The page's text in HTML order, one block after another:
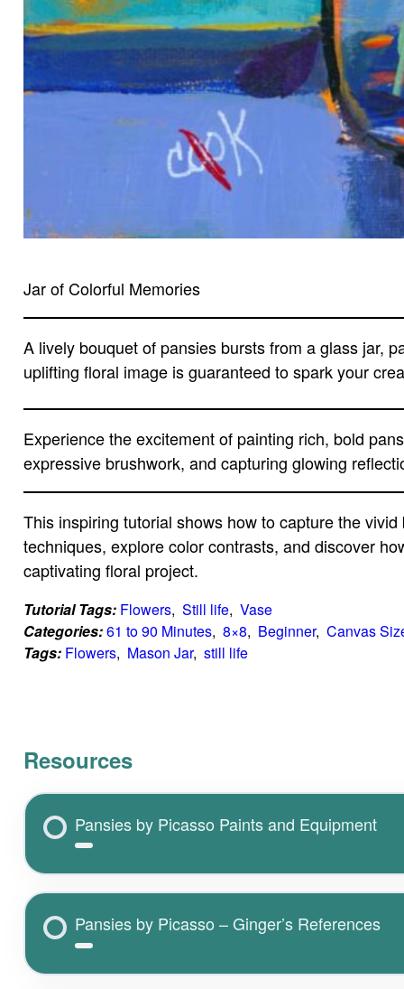
Jar of Colorful Memories
A lively bouquet of pansies bursts from a glass jar,
uplifting floral image is guaranteed to spark your
Experience the excitement of painting rich, bold
expressive brushwork, and capturing glowing
This inspiring tutorial shows how to capture the
techniques, explore color contrasts, and discover
captivating floral project.
Tutorial Tags: Flowers, Still life, Vase
Categories:61 to 90 Minutes, 8×8, Beginner, Canvas
Tags: Flowers, Mason Jar, still life
Resources
Pansies by Picasso Paints and Equipment
Pansies by Picasso – Ginger’s References